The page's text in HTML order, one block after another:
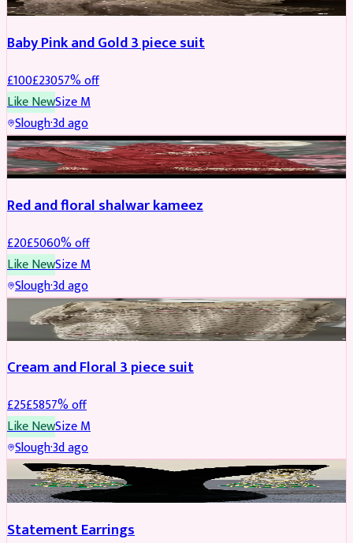
Baby Pink and Gold 3 piece suit
£100£23057% off
Like NewSizeM
Slough·3d ago
SALWAR KAMEEZ REDUCED
Red and floral shalwar kameez
£20£5060% off
Like NewSizeM
Slough·3d ago
SALWAR KAMEEZ REDUCED
Cream and Floral 3 piece suit
£25£5857% off
Like NewSizeM
Slough·3d ago
JEWELLERY REDUCED
Statement Earrings